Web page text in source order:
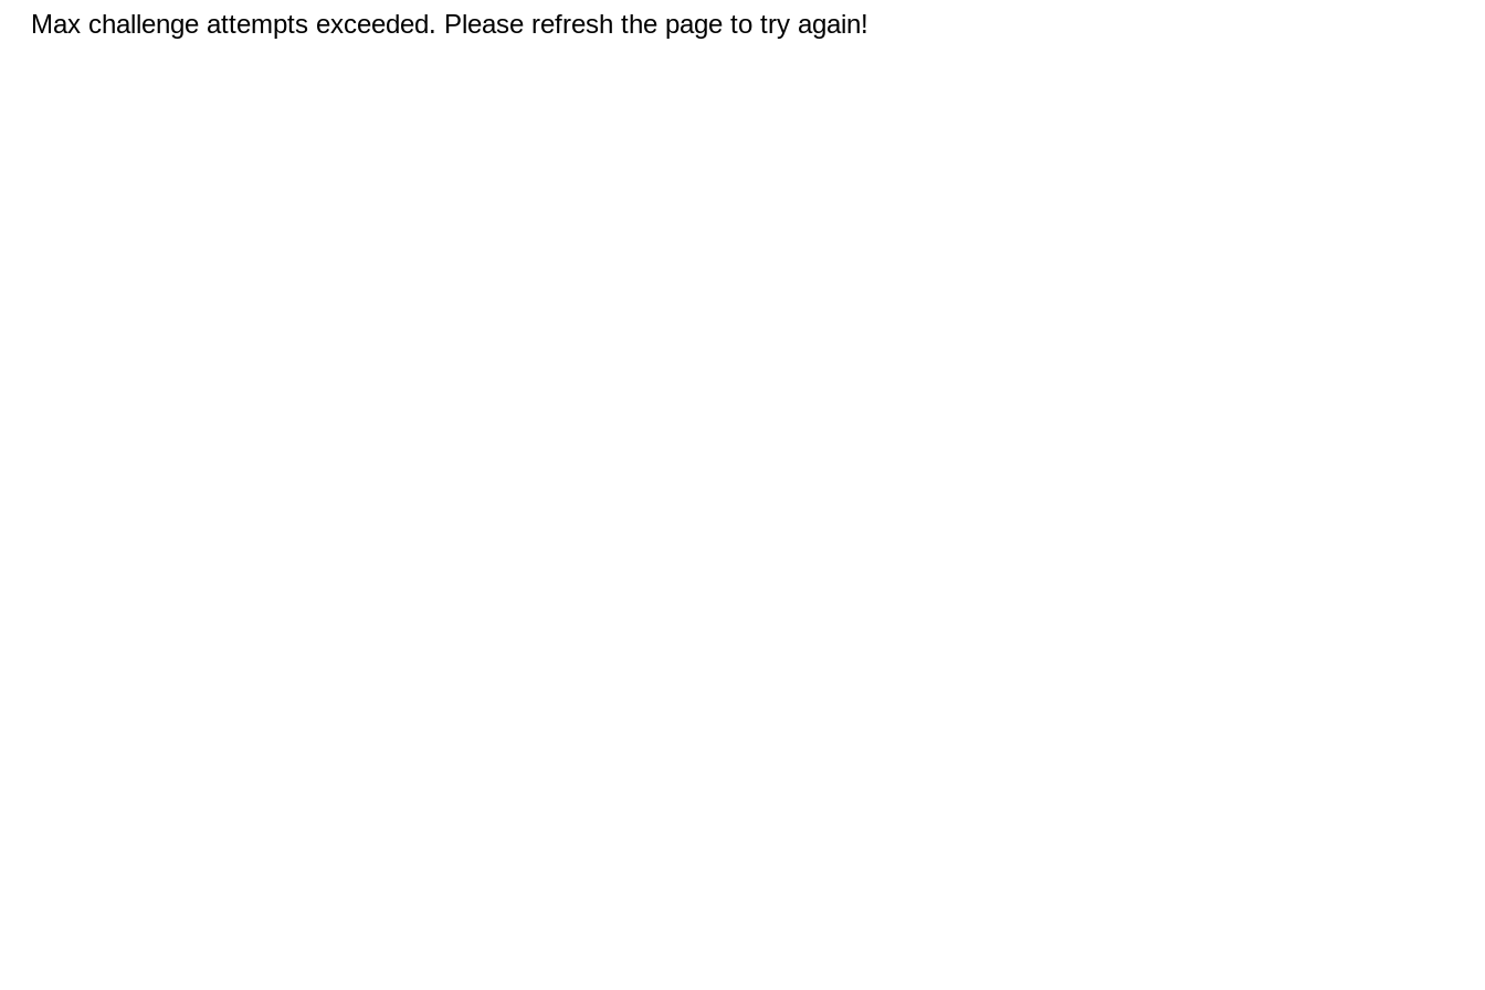
Max challenge attempts exceeded. Please refresh the page to try again!